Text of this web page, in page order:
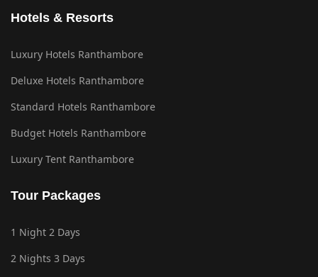
Hotels & Resorts
Luxury Hotels Ranthambore
Deluxe Hotels Ranthambore
Standard Hotels Ranthambore
Budget Hotels Ranthambore
Luxury Tent Ranthambore
Tour Packages
1 Night 2 Days
2 Nights 3 Days